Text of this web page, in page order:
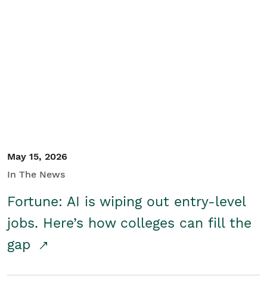
May 15, 2026
In The News
Fortune: AI is wiping out entry-level
jobs. Here’s how colleges can fill the
gap